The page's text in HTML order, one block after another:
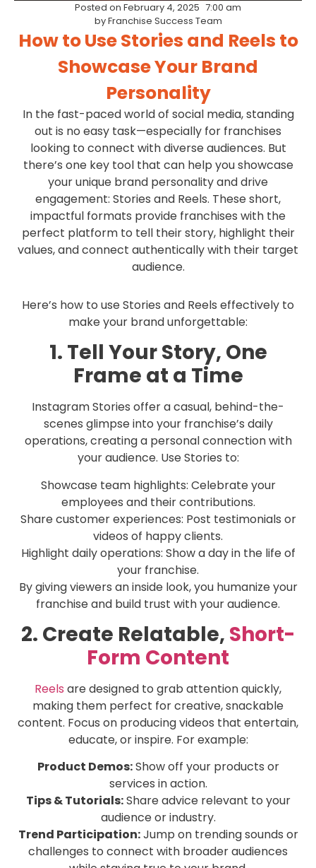
Posted on February 4, 2025 7:00 am
byFranchise Success Team
How to Use Stories and Reels to
Showcase Your Brand
Personality
In the fast-paced world of social media, standing
out is no easy task—especially for franchises
looking to connect with diverse audiences. But
there’s one key tool that can help you showcase
your unique brand personality and drive
engagement: Stories and Reels. These short,
impactful formats provide franchises with the
perfect platform to tell their story, highlight their
values, and connect authentically with their target
audience.
Here’s how to use Stories and Reels effectively to
make your brand unforgettable:
1. Tell Your Story, One
Frame at a Time
Instagram Stories offer a casual, behind-the-
scenes glimpse into your franchise’s daily
operations, creating a personal connection with
your audience. Use Stories to:
Showcase team highlights: Celebrate your
employees and their contributions.
Share customer experiences: Post testimonials or
videos of happy clients.
Highlight daily operations: Show a day in the life of
your franchise.
By giving viewers an inside look, you humanize your
franchise and build trust with your audience.
2. Create Relatable, Short-
Form Content
Reels are designed to grab attention quickly,
making them perfect for creative, snackable
content. Focus on producing videos that entertain,
educate, or inspire. For example:
Product Demos:Show off your products or
services in action.
Tips & Tutorials:Share advice relevant to your
audience or industry.
Trend Participation:Jump on trending sounds or
challenges to connect with broader audiences